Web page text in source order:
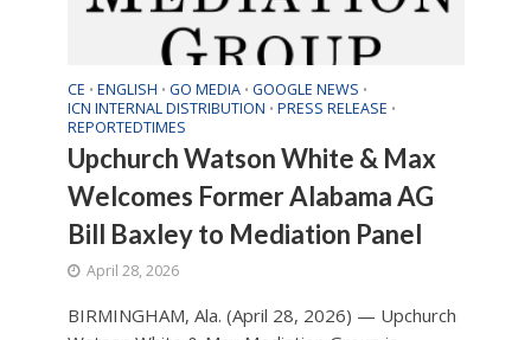
CE • ENGLISH • GO MEDIA • GOOGLE NEWS •
ICN INTERNAL DISTRIBUTION • PRESS RELEASE •
REPORTEDTIMES
Upchurch Watson White & Max
Welcomes Former Alabama AG
Bill Baxley to Mediation Panel
April 28, 2026
BIRMINGHAM, Ala. (April 28, 2026) — Upchurch